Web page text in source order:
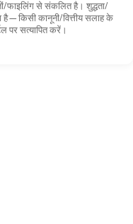
फाइलिंग से संकलित है। शुद्धता/
है—किसी कानूनी/वित्तीय सलाह के
पर सत्यापित करें।